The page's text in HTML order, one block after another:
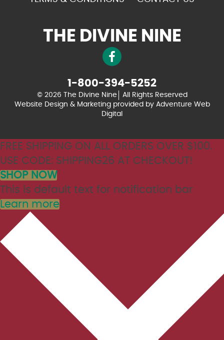
THE DIVINE NINE
1-800-394-5252
© 2026 The Divine Nine
All Rights Reserved
Website Design & Marketing provided by Adventure Web
Digital
FREE SHIPPING ON ALL ORDERS OVER $100.
USE CODE: SHIPPING26 AT CHECKOUT!
SHOP NOW
This is default text for notification bar
Learn more